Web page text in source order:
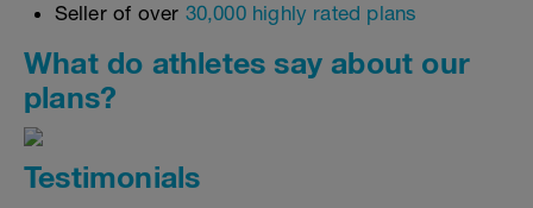
Seller of over 30,000 highly rated plans
What do athletes say about our
plans?
Testimonials